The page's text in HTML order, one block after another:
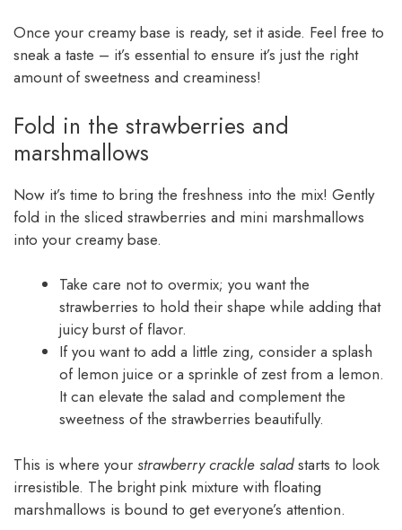
Once your creamy base is ready, set it aside. Feel free to
sneak a taste – it’s essential to ensure it’s just the right
amount of sweetness and creaminess!
Fold in the strawberries and
marshmallows
Now it’s time to bring the freshness into the mix! Gently
fold in the sliced strawberries and mini marshmallows
into your creamy base.
Take care not to overmix; you want the
strawberries to hold their shape while adding that
juicy burst of flavor.
If you want to add a little zing, consider a splash
of lemon juice or a sprinkle of zest from a lemon.
It can elevate the salad and complement the
sweetness of the strawberries beautifully.
This is where your strawberry crackle saladstarts to look
irresistible. The bright pink mixture with floating
marshmallows is bound to get everyone’s attention.